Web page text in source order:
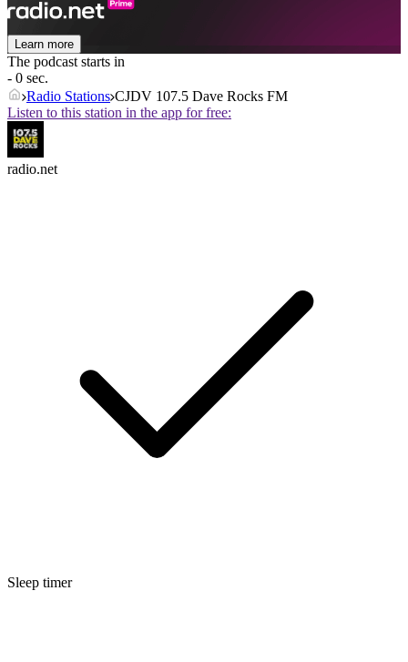
Learn more
The podcast starts in
- 0 sec.
Radio Stations CJDV 107.5 Dave Rocks FM
Listen to this station in the app for free:
radio.net
Sleep timer